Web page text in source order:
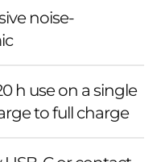
noise-
h use on a single
to full charge